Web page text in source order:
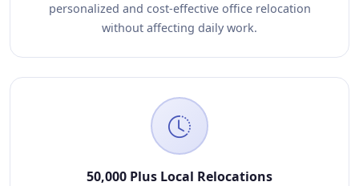
personalized and cost-effective office relocation
without affecting daily work.
50,000 Plus Local Relocations